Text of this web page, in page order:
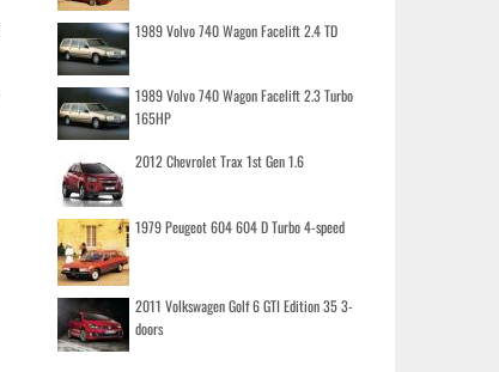
1989 Volvo 740 Wagon Facelift 2.4 TD
1989 Volvo 740 Wagon Facelift 2.3 Turbo
165HP
2012 Chevrolet Trax 1st Gen 1.6
1979 Peugeot 604 604 D Turbo 4-speed
2011 Volkswagen Golf 6 GTI Edition 35 3-
doors